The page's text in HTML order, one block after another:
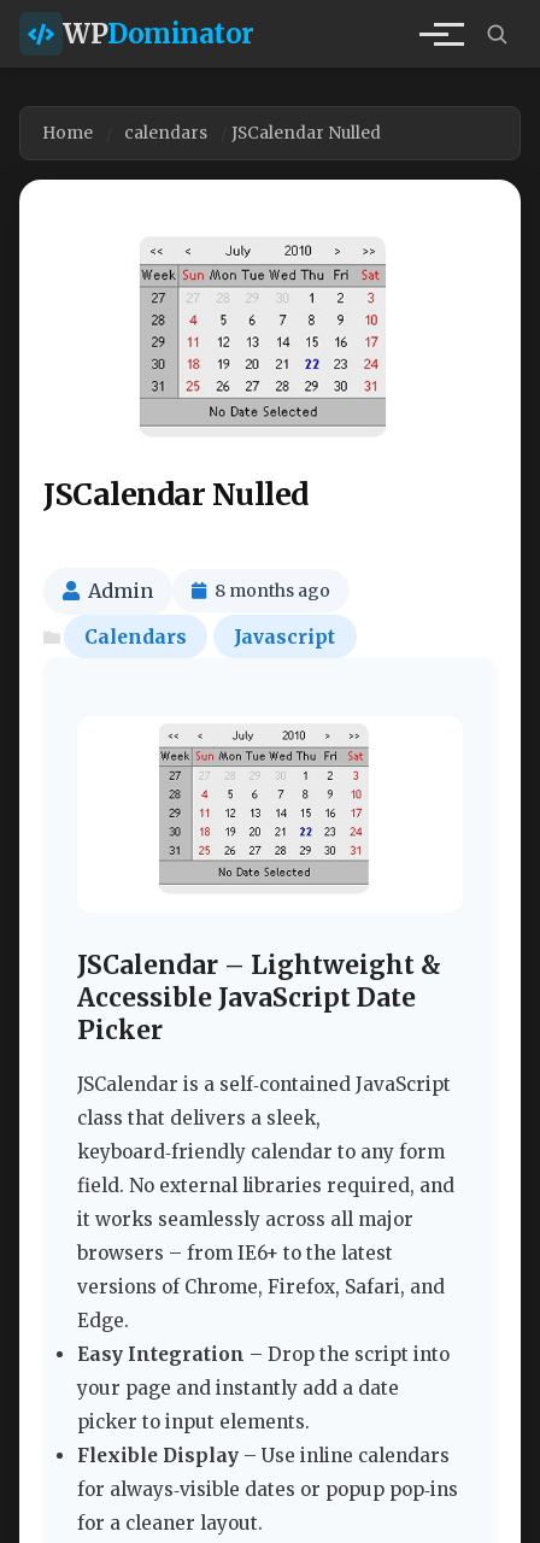
WPDominator
Home calendars JSCalendar Nulled
JSCalendar Nulled
Admin 8 months ago
Calendars Javascript
JSCalendar – Lightweight &
Accessible JavaScript Date
Picker
JSCalendar is a self‑contained JavaScript
class that delivers a sleek,
keyboard‑friendly calendar to any form
field. No external libraries required, and
it works seamlessly across all major
browsers – from IE6+ to the latest
versions of Chrome, Firefox, Safari, and
Edge.
Easy Integration – Drop the script into
your page and instantly add a date
picker to input elements.
Flexible Display – Use inline calendars
for always‑visible dates or popup pop‑ins
for a cleaner layout.